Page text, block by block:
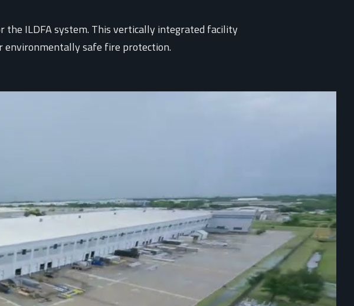
the ILDFA system. This vertically integrated facility
environmentally safe fire protection.